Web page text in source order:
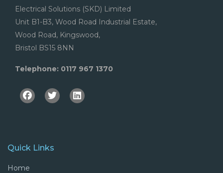
Electrical Solutions (SKD) Limited
Unit B1-B3, Wood Road Industrial Estate,
Wood Road, Kingswood,
Bristol BS15 8NN
Telephone: 0117 967 1370
Facebook
TwitterLinkedin
Quick Links
Home